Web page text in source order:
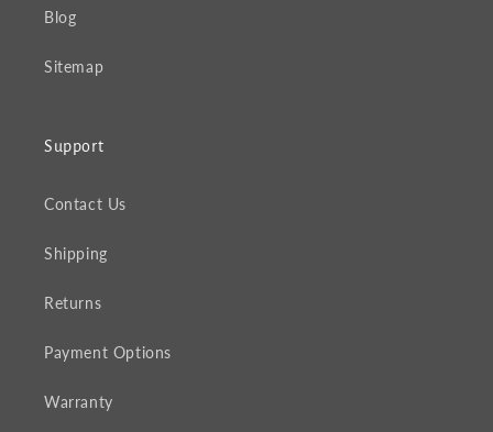
Blog
Sitemap
Support
Contact Us
Shipping
Returns
Payment Options
Warranty